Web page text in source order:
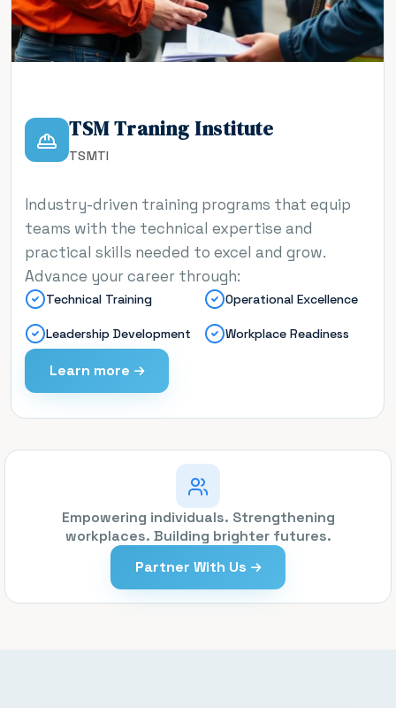
TSM Traning Institute
TSMTI
Industry-driven training programs that equip
teams with the technical expertise and
practical skills needed to excel and grow.
Advance your career through:
Technical Training Operational Excellence
Leadership Development Workplace Readiness
Learn more
Empowering individuals. Strengthening
workplaces. Building brighter futures.
Partner With Us